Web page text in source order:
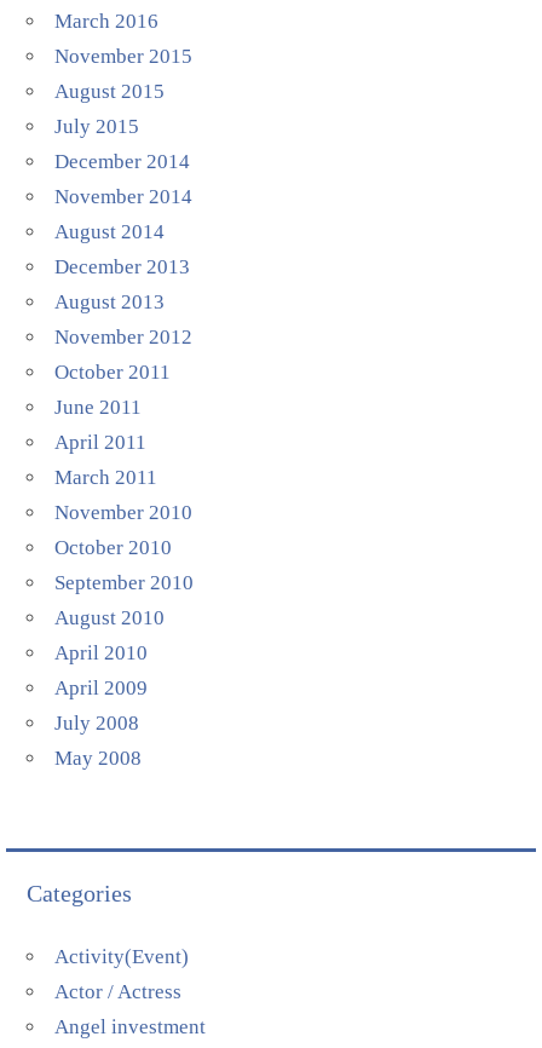
March 2016
November 2015
August 2015
July 2015
December 2014
November 2014
August 2014
December 2013
August 2013
November 2012
October 2011
June 2011
April 2011
March 2011
November 2010
October 2010
September 2010
August 2010
April 2010
April 2009
July 2008
May 2008
Categories
Activity(Event)
Actor / Actress
Angel investment